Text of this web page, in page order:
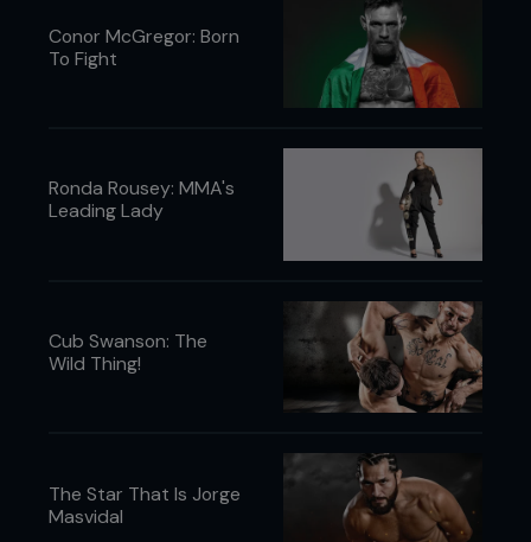
Conor McGregor: Born
To Fight
Ronda Rousey: MMA's
Leading Lady
Cub Swanson: The
Wild Thing!
The Star That Is Jorge
Masvidal